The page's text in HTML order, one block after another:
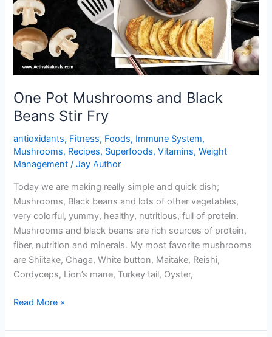
One Pot Mushrooms and Black
Beans Stir Fry
antioxidants, Fitness, Foods, Immune System,
Mushrooms, Recipes, Superfoods,Vitamins,Weight
Management /Jay Author
Today we are making really simple and quick dish;
Mushrooms, Black beans and lots of other vegetables,
very colorful, yummy, healthy, nutritious, full of protein.
Mushrooms and black beans are rich sources of protein,
fiber, nutrition and minerals. My most favorite mushrooms
are Shiitake, Chaga, White button, Maitake, Reishi,
Cordyceps, Lion’s mane, Turkey tail, Oyster,
One
Mushrooms
Read More »